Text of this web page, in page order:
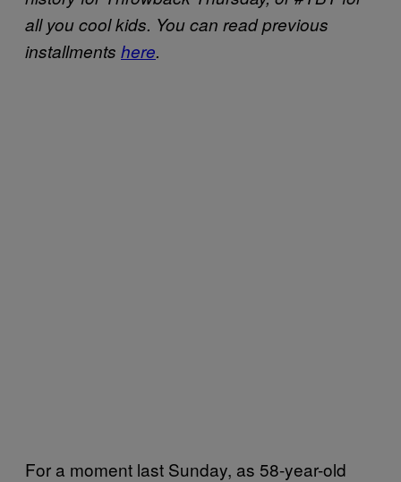
all you cool kids. You can read previous
installments here.
For a moment last Sunday, as 58-year-old